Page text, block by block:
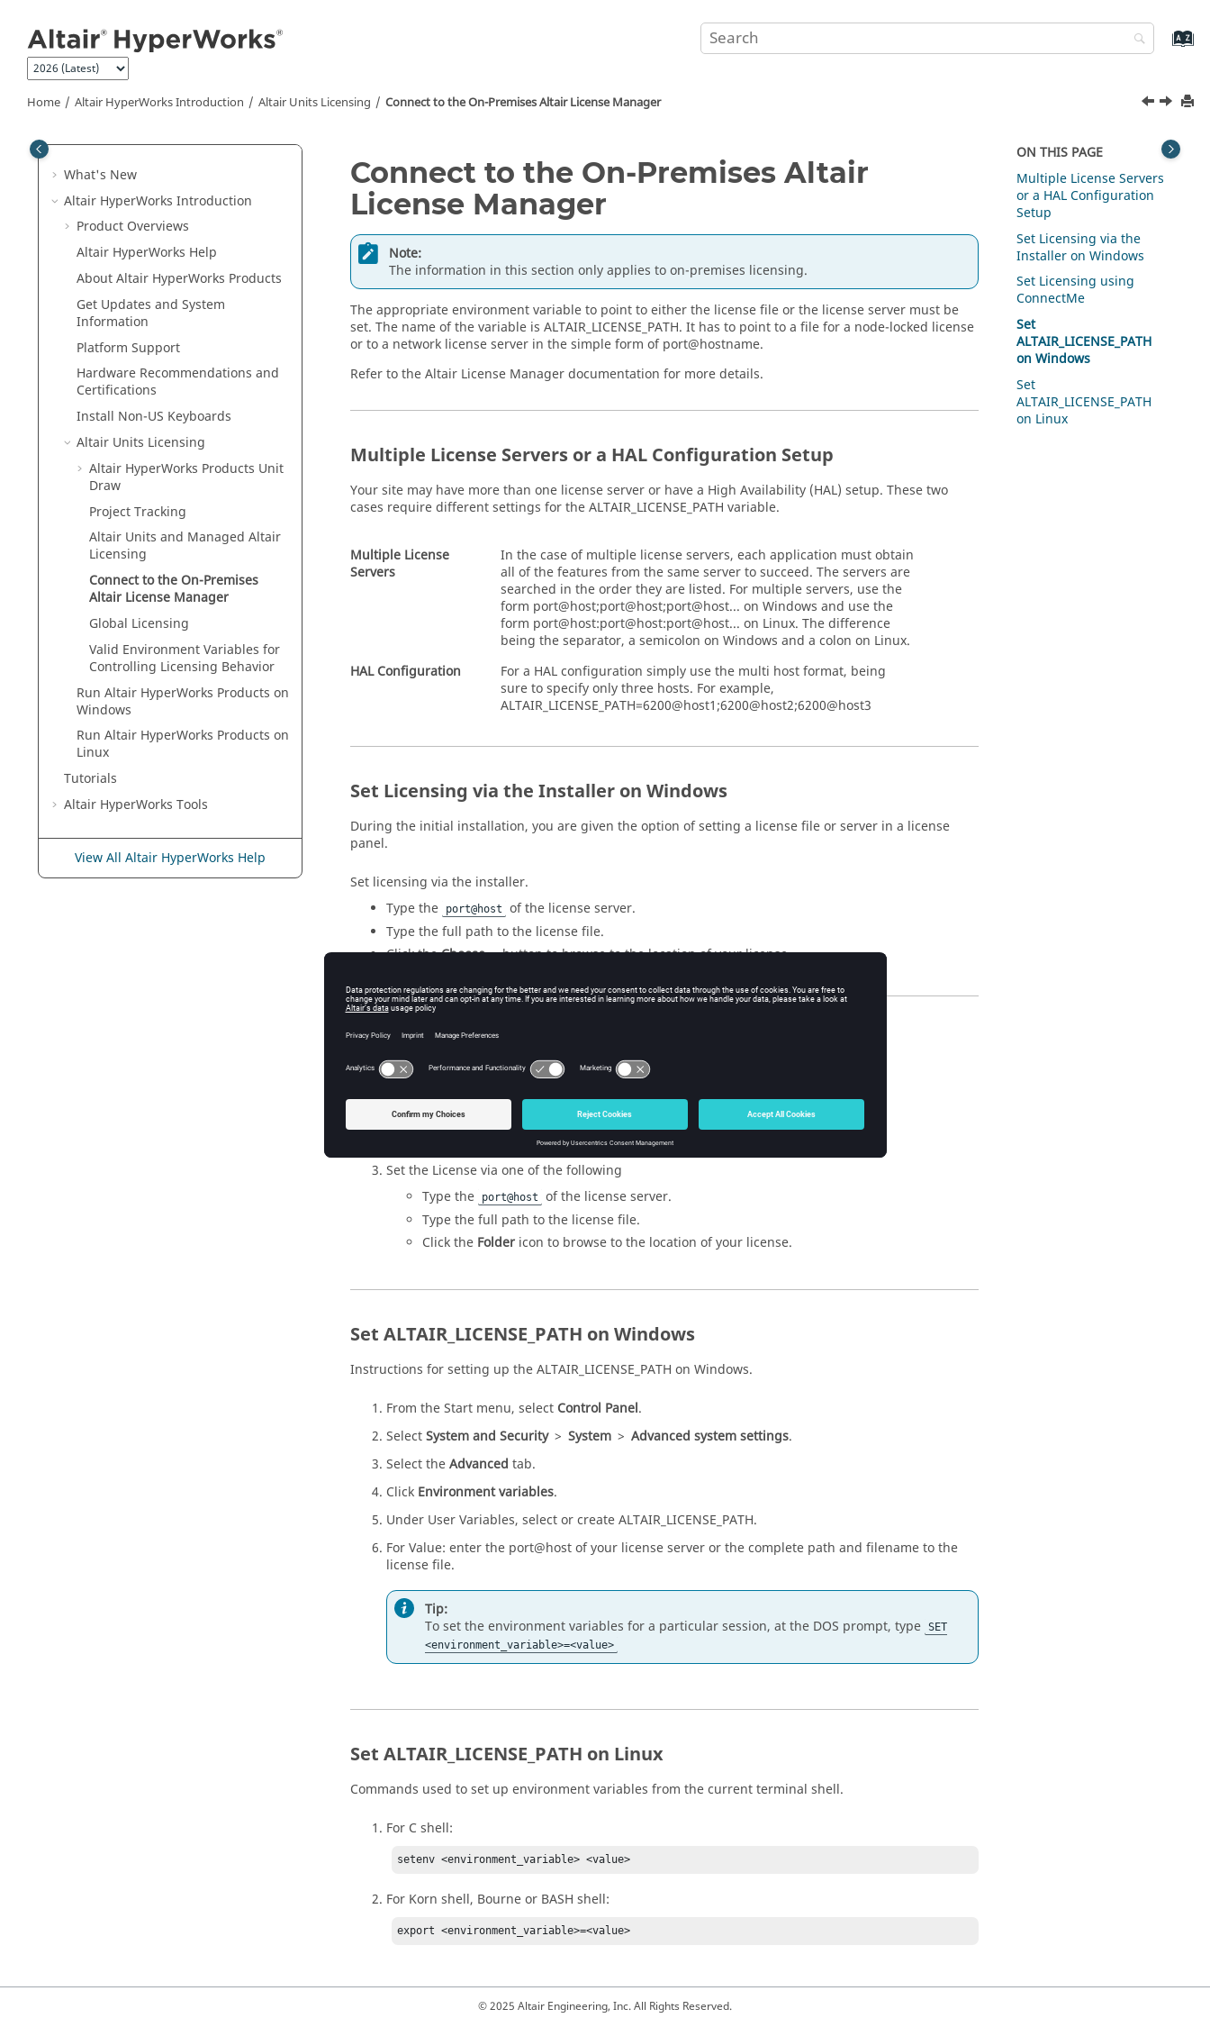
Home Altair HyperWorksIntroduction Altair Units Licensing Connect to the On-PremisesAltairLicense Manager
What's New
Altair HyperWorks Introduction
Product Overviews
Altair HyperWorks Help
AboutAltair HyperWorks Products
Get Updates and System
Information
Platform Support
Hardware Recommendations and
Certifications
Install Non-US Keyboards
Altair Units Licensing
Altair HyperWorks Products Unit
Draw
Project Tracking
Altair Units and Managed Altair
Licensing
Connect to the On-Premises
Altair License Manager
Global Licensing
Valid Environment Variables for
Controlling Licensing Behavior
Run Altair HyperWorks Products on
Windows
Run Altair HyperWorks Products on
Linux
Tutorials
Altair HyperWorks Tools
View All Altair HyperWorks Help
Connect to the On-Premises Altair
License Manager
Note:
The information in this section only applies to on-premises licensing.
The appropriate environment variable to point to either the license file or the license server must be
set. The name of the variable is ALTAIR_LICENSE_PATH. It has to point to a file for a node-locked license
or to a network license server in the simple form of port@hostname.
Refer to theAltair License Managerdocumentation for more details.
Multiple License Servers or a HAL Configuration Setup
Your site may have more than one license server or have a High Availability (HAL) setup. These two
cases require different settings for the ALTAIR_LICENSE_PATH variable.
Multiple License
Servers
In the case of multiple license servers, each application must obtain
all of the features from the same server to succeed. The servers are
searched in the order they are listed. For multiple servers, use the
form port@host;port@host;port@host... on Windows and use the
form port@host:port@host:port@host... on Linux. The difference
being the separator, a semicolon on Windows and a colon on Linux.
HAL Configuration
For a HAL configuration simply use the multi host format, being
sure to specify only three hosts. For example,
ALTAIR_LICENSE_PATH=6200@host1;6200@host2;6200@host3
Set Licensing via the Installer on Windows
During the initial installation, you are given the option of setting a license file or server in a license
panel.
Set licensing via the installer.
Type the
port@host
of the license server.
Type the full path to the license file.
Click theChoose …button to browse to the location of your license.
Set Licensing using
ConnectMe allows users to set licensing by a Settings panel. In
ClickSettings
Set the License via one of the following
Type the
port@host
of the license server.
Type the full path to the license file.
Click the Folder icon to browse to the location of your license.
Set ALTAIR_LICENSE_PATH on Windows
Instructions for setting up the ALTAIR_LICENSE_PATH on Windows.
From the Start menu, select Control Panel.
SelectSystem and Security > System > Advanced system settings.
Select theAdvanced tab.
Click Environment variables.
Under User Variables, select or create ALTAIR_LICENSE_PATH.
For Value: enter the port@host of your license server or the complete path and filename to the
license file.
Tip:
To set the environment variables for a particular session, at the DOS prompt, type SET
<environment_variable>=<value>
Set ALTAIR_LICENSE_PATH on Linux
Commands used to set up environment variables from the current terminal shell.
For C shell:
setenv <environment_variable> <value>
For Korn shell, Bourne or BASH shell:
export <environment_variable>=<value>
ON THIS PAGE
Multiple License Servers
or a HAL Configuration
Setup
Set Licensing via the
Installer on Windows
Set Licensing using
ConnectMe
Set
ALTAIR_LICENSE_PATH
on Windows
Set
ALTAIR_LICENSE_PATH
on Linux
© 2025 Altair Engineering, Inc. All Rights Reserved.